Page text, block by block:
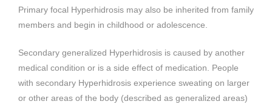
Primary focal Hyperhidrosis may also be inherited from family
members and begin in childhood or adolescence.
Secondary generalized Hyperhidrosis is caused by another
medical condition or is a side effect of medication. People
with secondary Hyperhidrosis experience sweating on larger
or other areas of the body (described as generalized areas)